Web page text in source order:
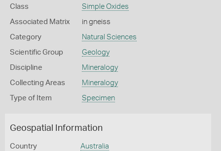
Class Simple Oxides
Associated Matrix in gneiss
Category Natural Sciences
Scientific Group Geology
Discipline Mineralogy
Collecting Areas Mineralogy
Type of Item Specimen
Geospatial Information
Country Australia